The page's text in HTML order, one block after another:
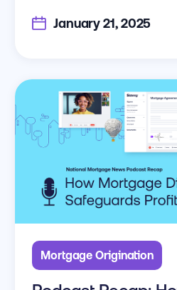
January 21, 2025
Mortgage Origination